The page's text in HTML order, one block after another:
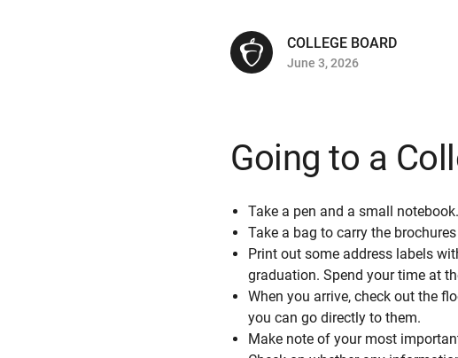
COLLEGE BOARD
June 3, 2026
Going to a
Take a pen and a small notebook.
Take a bag to carry the
Print out some address labels
graduation. Spend your time at
When you arrive, check out the
you can go directly to them.
Make note of your most